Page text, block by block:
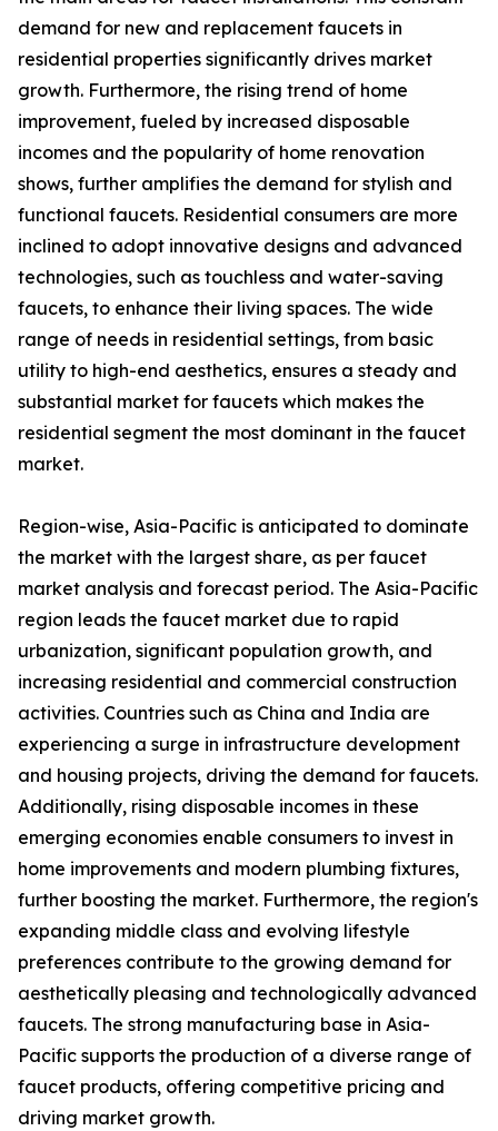
demand for new and replacement faucets in
residential properties significantly drives market
growth. Furthermore, the rising trend of home
improvement, fueled by increased disposable
incomes and the popularity of home renovation
shows, further amplifies the demand for stylish and
functional faucets. Residential consumers are more
inclined to adopt innovative designs and advanced
technologies, such as touchless and water-saving
faucets, to enhance their living spaces. The wide
range of needs in residential settings, from basic
utility to high-end aesthetics, ensures a steady and
substantial market for faucets which makes the
residential segment the most dominant in the faucet
market.
Region-wise, Asia-Pacific is anticipated to dominate
the market with the largest share, as per faucet
market analysis and forecast period. The Asia-Pacific
region leads the faucet market due to rapid
urbanization, significant population growth, and
increasing residential and commercial construction
activities. Countries such as China and India are
experiencing a surge in infrastructure development
and housing projects, driving the demand for faucets.
Additionally, rising disposable incomes in these
emerging economies enable consumers to invest in
home improvements and modern plumbing fixtures,
further boosting the market. Furthermore, the region's
expanding middle class and evolving lifestyle
preferences contribute to the growing demand for
aesthetically pleasing and technologically advanced
faucets. The strong manufacturing base in Asia-
Pacific supports the production of a diverse range of
faucet products, offering competitive pricing and
driving market growth.